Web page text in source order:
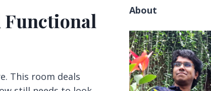
Functional
This room deals
About